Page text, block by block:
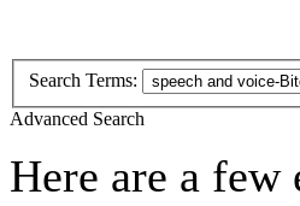
Search Terms:
Advanced Search
Here are a few